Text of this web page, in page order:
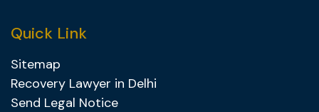
Quick Link
Sitemap
Recovery Lawyer in Delhi
Send Legal Notice